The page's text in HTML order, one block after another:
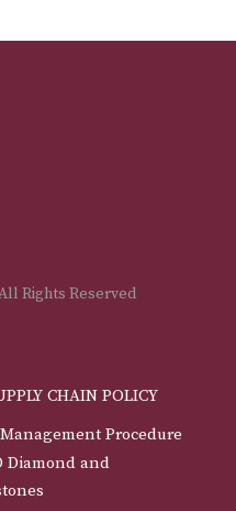
Rights Reserved
CHAIN POLICY
Procedure
Diamond and